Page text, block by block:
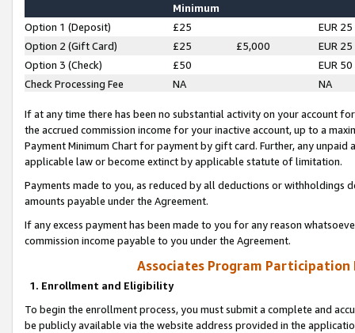
Minimum
Option 1 (Deposit) £25
EUR 25
Option 2 (Gift Card)
£25 £5,000
EUR 25
Option 3 (Check)
£50
EUR 50
Check Processing Fee
NA NA
If at any time there has been no substantial activity on your account
the accrued commission income for your inactive account, up to a
Payment Minimum Chart for payment by gift card. Further, any
applicable law or become extinct by applicable statute of limitation.
Payments made to you, as reduced by all deductions or
amounts payable under the Agreement.
If any excess payment has been made to you for any reason
commission income payable to you under the Agreement.
Associates Program Participation
1. Enrollment and Eligibility
To begin the enrollment process, you must submit a complete and
be publicly available via the website address provided in the